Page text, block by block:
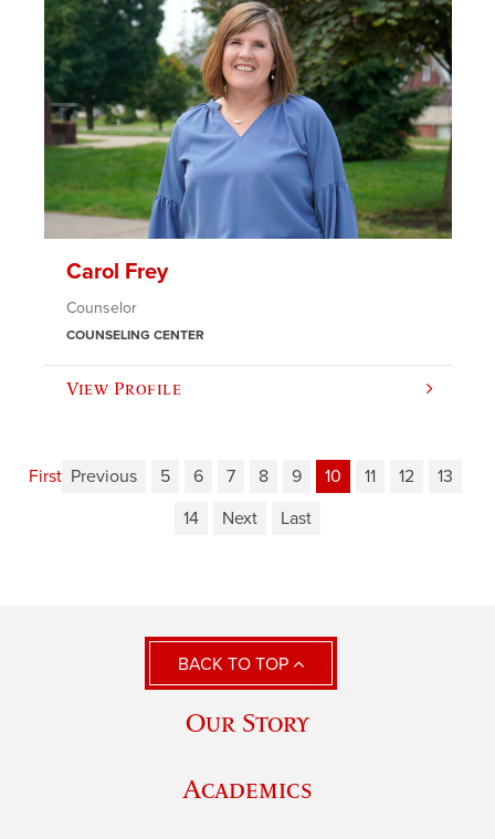
Carol Frey
Counselor
COUNSELING CENTER
View Profile
First Previous 5 6 7 8 9 10 11 12
13
14
Next Last
BACK TO TOP
Our Story
Academics